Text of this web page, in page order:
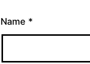
Name *